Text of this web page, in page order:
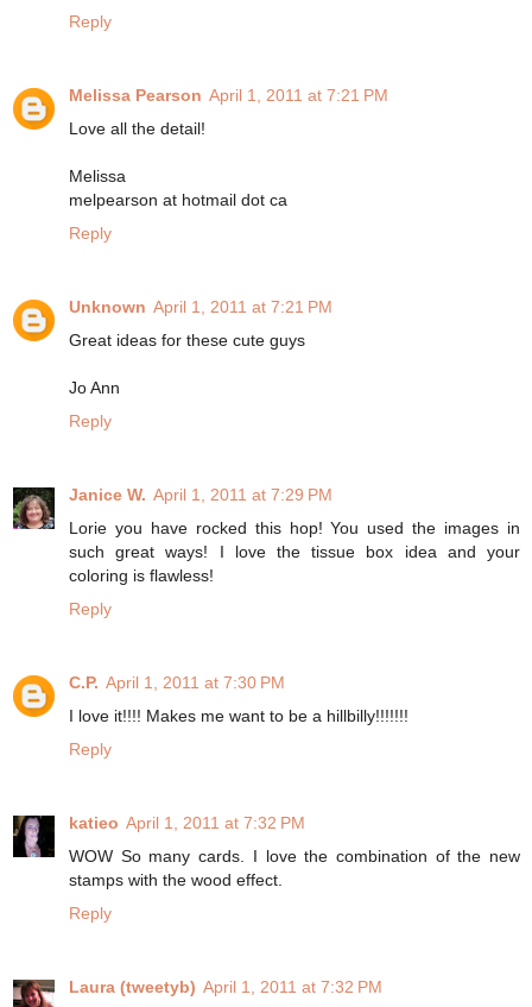
Reply
Melissa Pearson April 1, 2011 at 7:21 PM
Love all the detail!
Melissa
melpearson at hotmail dot ca
Reply
Unknown April 1, 2011 at 7:21 PM
Great ideas for these cute guys
Jo Ann
Reply
Janice W. April 1, 2011 at 7:29 PM
Lorie you have rocked this hop! You used the images in
such great ways! I love the tissue box idea and your
coloring is flawless!
Reply
C.P. April 1, 2011 at 7:30 PM
I love it!!!! Makes me want to be a hillbilly!!!!!!!
Reply
katieo April 1, 2011 at 7:32 PM
WOW So many cards. I love the combination of the new
stamps with the wood effect.
Reply
Laura (tweetyb) April 1, 2011 at 7:32 PM